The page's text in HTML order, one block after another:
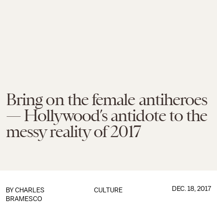
Bring on the female antiheroes
— Hollywood’s antidote to the
messy reality of 2017
CULTURE
BY CHARLES
BRAMESCO
DEC. 18, 2017